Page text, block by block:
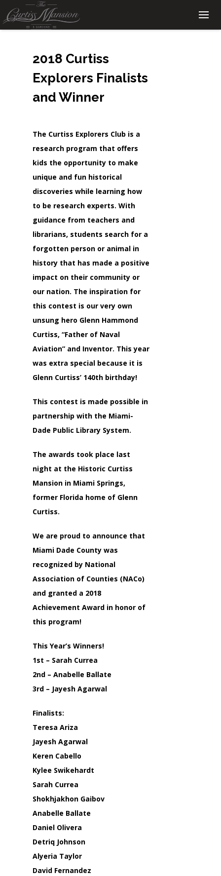
2018 Curtiss
Explorers Finalists
and Winner
The Curtiss Explorers Club is a
research program that offers
kids the opportunity to make
unique and fun historical
discoveries while learning how
to be research experts. With
guidance from teachers and
librarians, students search for a
forgotten person or animal in
history that has made a positive
impact on their community or
our nation. The inspiration for
this contest is our very own
unsung hero Glenn Hammond
Curtiss, “Father of Naval
Aviation” and Inventor. This year
was extra special because it is
Glenn Curtiss’ 140th birthday!
This contest is made possible in
partnership with the Miami-
Dade Public Library System.
The awards took place last
night at the Historic Curtiss
Mansion in Miami Springs,
former Florida home of Glenn
Curtiss.
We are proud to announce that
Miami Dade County was
recognized by National
Association of Counties (NACo)
and granted a 2018
Achievement Award in honor of
this program!
This Year’s Winners!
1st – Sarah Currea
2nd – Anabelle Ballate
3rd – Jayesh Agarwal
Finalists:
Teresa Ariza
Jayesh Agarwal
Keren Cabello
Kylee Swikehardt
Sarah Currea
Shokhjakhon Gaibov
Anabelle Ballate
Daniel Olivera
Detriq Johnson
Alyeria Taylor
David Fernandez